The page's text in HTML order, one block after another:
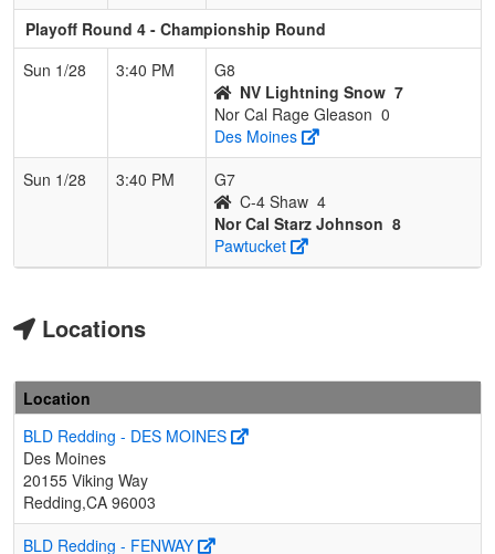
Playoff Round 4 - Championship Round
Sun 1/28
3:40 PM
G8
NV Lightning Snow 7
Nor Cal Rage Gleason 0
Des Moines
Sun 1/28
3:40 PM
G7
C-4 Shaw 4
Nor Cal Starz Johnson 8
Pawtucket
Locations
Location
BLD Redding - DES MOINES
Des Moines
20155 Viking Way
Redding,CA 96003
BLD Redding - FENWAY